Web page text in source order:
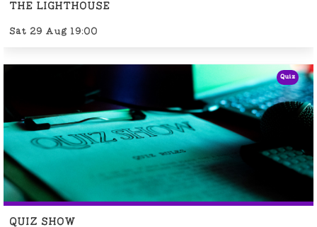
THE LIGHTHOUSE
Sat 29 Aug 19:00
QUIZ SHOW
Quiz